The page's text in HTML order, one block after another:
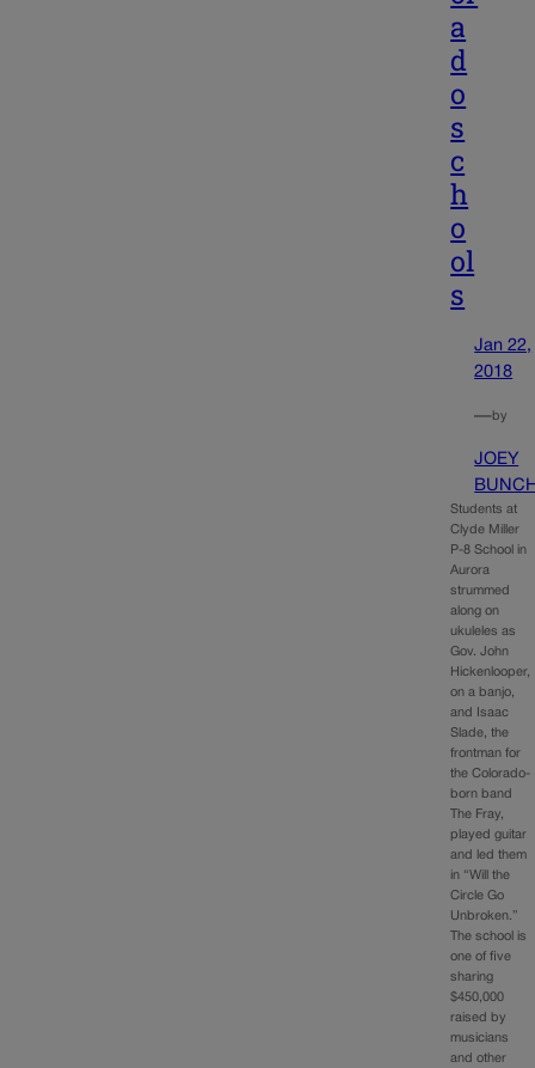
a
d
o
s
c
h
o
ol
s
Jan 22,
2018
—by
JOEY
Students at
Clyde Miller
P-8 School in
Aurora
strummed
along on
ukuleles as
Gov. John
Hickenlooper,
on a banjo,
and Isaac
Slade, the
frontman for
the Colorado-
born band
The Fray,
played guitar
and led them
in “Will the
Circle Go
Unbroken.”
The school is
one of five
sharing
$450,000
raised by
musicians
and other